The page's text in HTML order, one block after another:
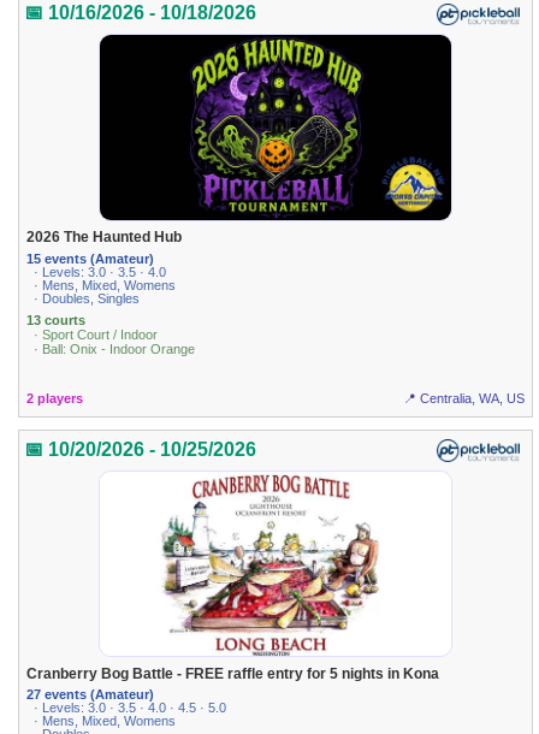
📅 10/16/2026 - 10/18/2026
2026 The Haunted Hub
15 events (Amateur)
· Levels: 3.0 · 3.5 · 4.0
· Mens, Mixed, Womens
· Doubles, Singles
13 courts
· Sport Court / Indoor
· Ball: Onix - Indoor Orange
2 players 📍 Centralia, WA, US
📅 10/20/2026 - 10/25/2026
Cranberry Bog Battle - FREE raffle entry for 5 nights in Kona
27 events (Amateur)
· Levels: 3.0 · 3.5 · 4.0 · 4.5 · 5.0
· Mens, Mixed, Womens